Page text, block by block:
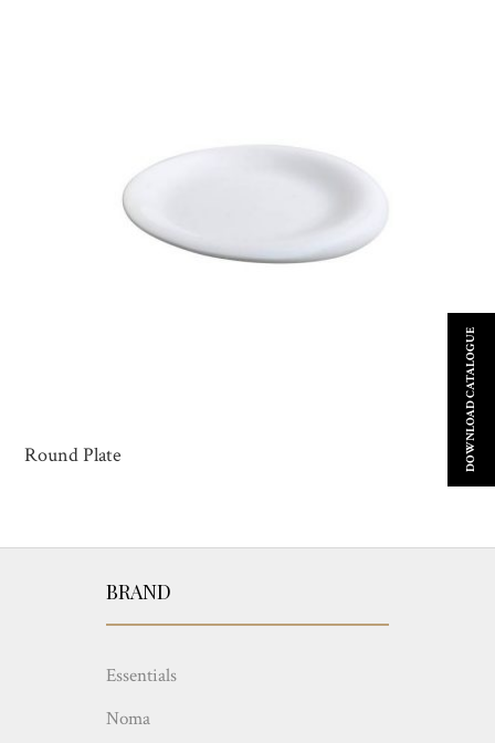
Round Plate
BRAND
Essentials
Noma
DOWNLOAD CATALOGUE